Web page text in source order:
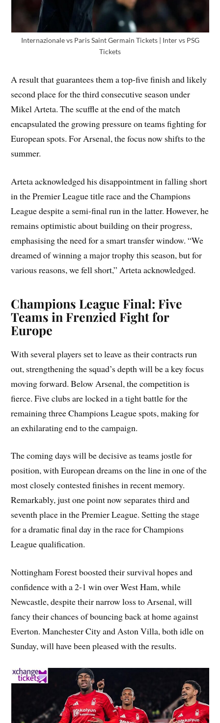
Internazionale vs Paris Saint Germain Tickets | Inter vs PSG
Tickets
A result that guarantees them a top-five finish and likely
second place for the third consecutive season under
Mikel Arteta. The scuffle at the end of the match
encapsulated the growing pressure on teams fighting for
European spots. For Arsenal, the focus now shifts to the
summer.
Arteta acknowledged his disappointment in falling short
in the Premier League title race and the Champions
League despite a semi-final run in the latter. However, he
remains optimistic about building on their progress,
emphasising the need for a smart transfer window. “We
dreamed of winning a major trophy this season, but for
various reasons, we fell short,” Arteta acknowledged.
Champions League Final: Five
Teams in Frenzied Fight for
Europe
With several players set to leave as their contracts run
out, strengthening the squad’s depth will be a key focus
moving forward. Below Arsenal, the competition is
fierce. Five clubs are locked in a tight battle for the
remaining three Champions League spots, making for
an exhilarating end to the campaign.
The coming days will be decisive as teams jostle for
position, with European dreams on the line in one of the
most closely contested finishes in recent memory.
Remarkably, just one point now separates third and
seventh place in the Premier League. Setting the stage
for a dramatic final day in the race for Champions
League qualification.
Nottingham Forest boosted their survival hopes and
confidence with a 2-1 win over West Ham, while
Newcastle, despite their narrow loss to Arsenal, will
fancy their chances of bouncing back at home against
Everton. Manchester City and Aston Villa, both idle on
Sunday, will have been pleased with the results.